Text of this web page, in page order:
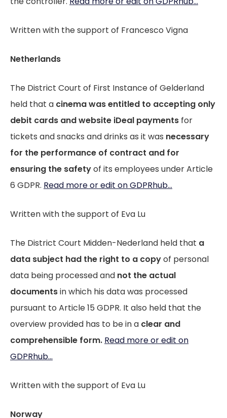
Written with the support of Francesco Vigna
Netherlands
The District Court of First Instance of Gelderland
held that a cinema was entitled to accepting only
debit cards and website iDeal payments for
tickets and snacks and drinks as it was necessary
for the performance of contract and for
ensuring the safetyof its employees under Article
6 GDPR. Read more or edit on GDPRhub...
Written with the support of Eva Lu
The District Court Midden-Nederland held that a
data subject had the right to a copyof personal
data being processed and not the actual
documentsin which his data was processed
pursuant to Article 15 GDPR. It also held that the
overview provided has to be in a clear and
comprehensible form. Read more or edit on
GDPRhub...
Written with the support of Eva Lu
Norway